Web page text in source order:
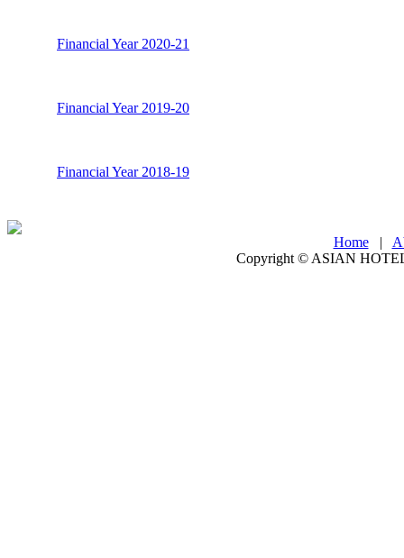
Financial Year 2020-21
Financial Year 2019-20
Financial Year 2018-19
Home|
Copyright ©ASIAN